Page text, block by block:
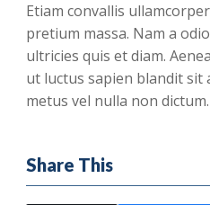
Etiam convallis
pretium massa. Nam a
ultricies quis et diam.
ut luctus sapien blandit sit
metus vel nulla non dictum.
Share This